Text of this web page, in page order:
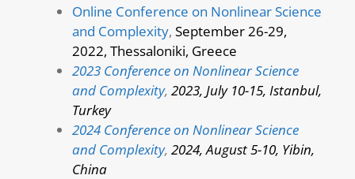
Online Conference on Nonlinear Science
and Complexity, September 26-29,
2022, Thessaloniki, Greece
2023 Conference on Nonlinear Science
and Complexity, 2023, July 10-15, Istanbul,
Turkey
2024 Conference on Nonlinear Science
and Complexity, 2024, August 5-10, Yibin,
China